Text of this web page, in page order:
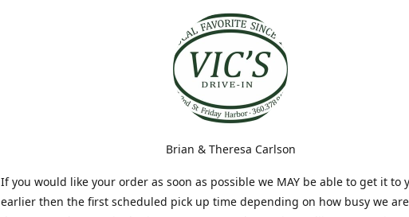
Brian & Theresa Carlson
If you would like your order as soon as possible we MAY be able to get it to
earlier then the first scheduled pick up time depending on how busy we